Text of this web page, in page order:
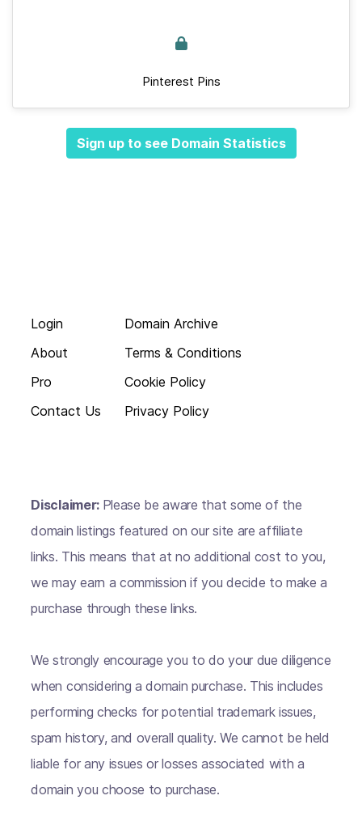
Pinterest Pins
Sign up to see Domain Statistics
Login
About
Pro
Contact Us
Domain Archive
Terms & Conditions
Cookie Policy
Privacy Policy
Disclaimer: Please be aware that some of the
domain listings featured on our site are affiliate
links. This means that at no additional cost to you,
we may earn a commission if you decide to make a
purchase through these links.
We strongly encourage you to do your due diligence
when considering a domain purchase. This includes
performing checks for potential trademark issues,
spam history, and overall quality. We cannot be held
liable for any issues or losses associated with a
domain you choose to purchase.